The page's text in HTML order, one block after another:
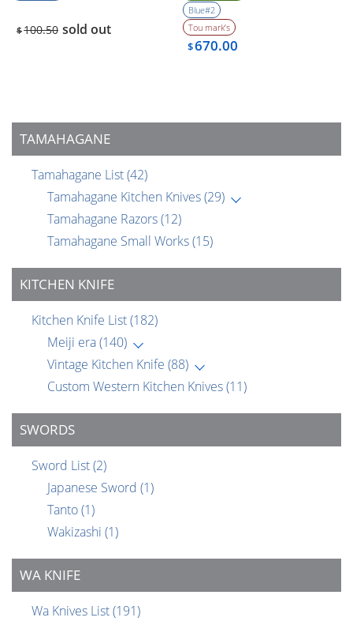
TAMAHAGANE
Tamahagane List(42)
Tamahagane Kitchen Knives(29)
Tamahagane Razors(12)
Tamahagane Small Works(15)
KITCHEN KNIFE
Kitchen Knife List(182)
Meiji era(140)
Vintage Kitchen Knife (88)
Custom Western Kitchen Knives(11)
SWORDS
Sword List(2)
Japanese Sword (1)
Tanto(1)
Wakizashi (1)
WA KNIFE
Wa Knives List(191)
$100.50 sold out
Blue#2
Tou mark’s
$670.00